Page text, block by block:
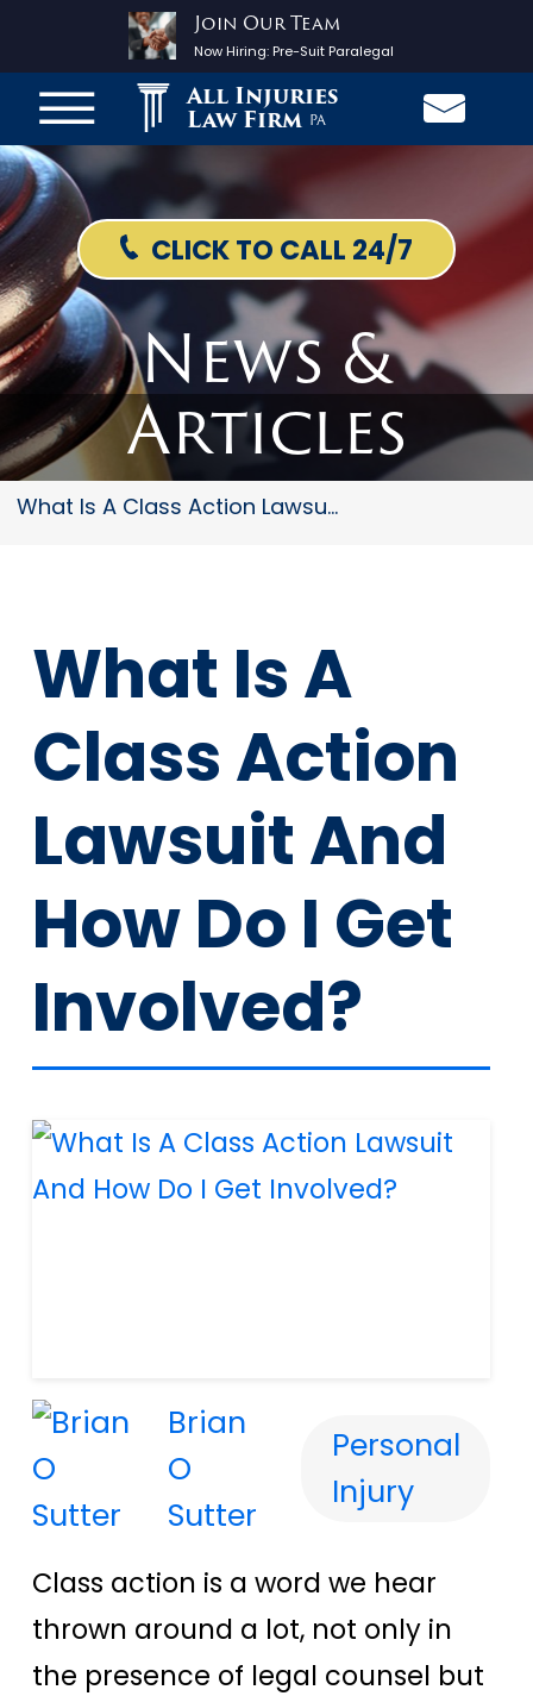
Join Our Team
Now Hiring:Pre-Suit Paralegal
All Injuries
Law Firm PA
CLICK TO CALL 24/7
News &
Articles
What Is A Class Action Lawsuit...
What Is A
Class Action
Lawsuit And
How Do I Get
Involved?
Brian
O
Sutter
Personal
Injury
Class action is a word we hear
thrown around a lot, not only in
the presence of legal counsel but